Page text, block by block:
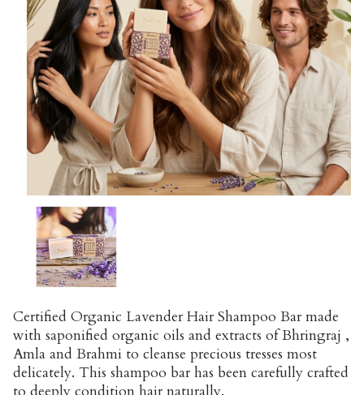
Certified Organic Lavender Hair Shampoo Bar made
with saponified organic oils and extracts of Bhringraj ,
Amla and Brahmi to cleanse precious tresses most
delicately. This shampoo bar has been carefully crafted